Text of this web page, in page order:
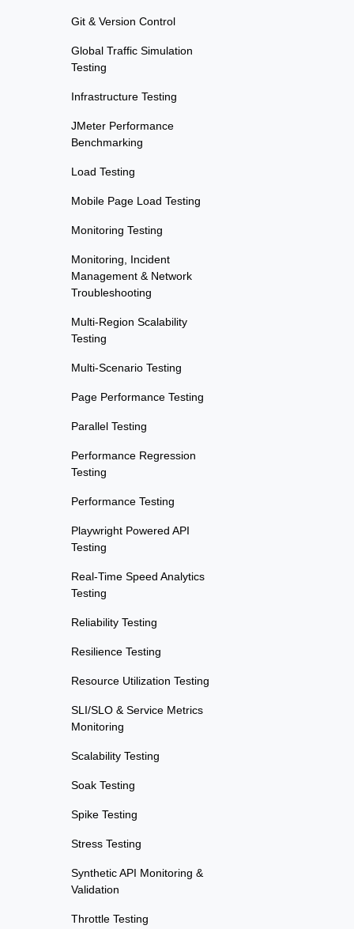
Git & Version Control
Global Traffic Simulation
Testing
Infrastructure Testing
JMeter Performance
Benchmarking
Load Testing
Mobile Page Load Testing
Monitoring Testing
Monitoring, Incident
Management & Network
Troubleshooting
Multi-Region Scalability
Testing
Multi-Scenario Testing
Page Performance Testing
Parallel Testing
Performance Regression
Testing
Performance Testing
Playwright Powered API
Testing
Real-Time Speed Analytics
Testing
Reliability Testing
Resilience Testing
Resource Utilization Testing
SLI/SLO & Service Metrics
Monitoring
Scalability Testing
Soak Testing
Spike Testing
Stress Testing
Synthetic API Monitoring &
Validation
Throttle Testing